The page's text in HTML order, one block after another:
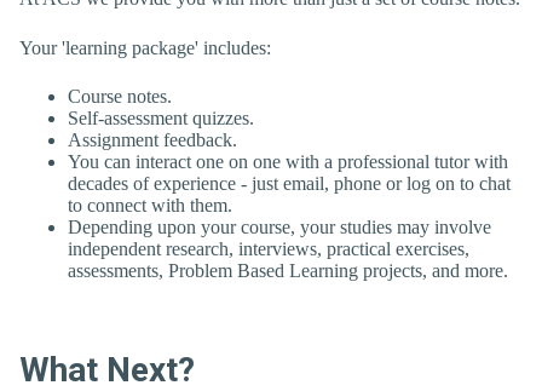
Your 'learning package' includes:
Course notes.
Self-assessment quizzes.
Assignment feedback.
You can interact one on one with a professional tutor with
decades of experience - just email, phone or log on to chat
to connect with them.
Depending upon your course, your studies may involve
independent research, interviews, practical exercises,
assessments, Problem Based Learning projects, and more.
What Next?